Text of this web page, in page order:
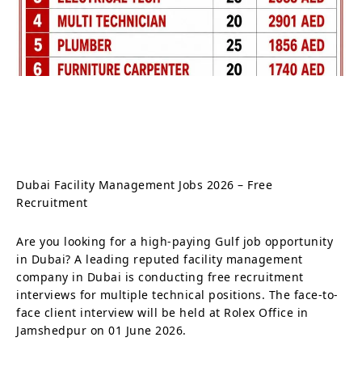
Dubai Facility Management Jobs 2026 – Free
Recruitment
Are you looking for a high-paying Gulf job opportunity
in Dubai? A leading reputed facility management
company in Dubai is conducting free recruitment
interviews for multiple technical positions. The face-to-
face client interview will be held at Rolex Office in
Jamshedpur on 01 June 2026.